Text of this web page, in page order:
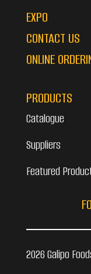
EXPO
CONTACT US
ONLINE
PRODUCTS
Catalogue
Suppliers
Featured
2026 Galipo